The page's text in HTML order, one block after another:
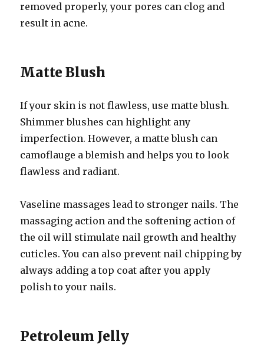
removed properly, your pores can clog and
result in acne.
Matte Blush
If your skin is not flawless, use matte blush.
Shimmer blushes can highlight any
imperfection. However, a matte blush can
camoflauge a blemish and helps you to look
flawless and radiant.
Vaseline massages lead to stronger nails. The
massaging action and the softening action of
the oil will stimulate nail growth and healthy
cuticles. You can also prevent nail chipping by
always adding a top coat after you apply
polish to your nails.
Petroleum Jelly